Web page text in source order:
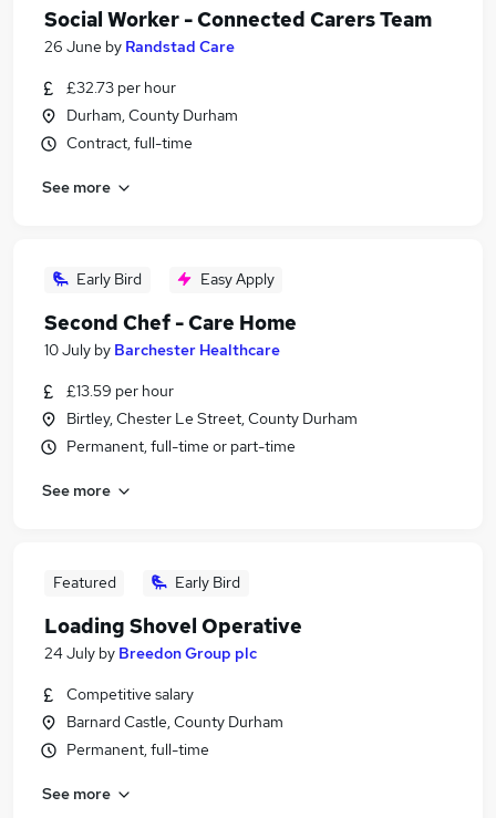
Social Worker - Connected Carers Team
26 June by Randstad Care
£32.73 per hour
Durham, County Durham
Contract, full-time
See more
Early Bird Easy Apply
Second Chef - Care Home
10 July by Barchester Healthcare
£13.59 per hour
Birtley, Chester Le Street, County Durham
Permanent, full-time or part-time
See more
Featured Early Bird
Loading Shovel Operative
24 July by Breedon Group plc
Competitive salary
Barnard Castle, County Durham
Permanent, full-time
See more